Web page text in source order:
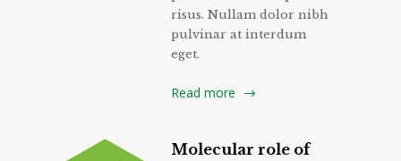
risus. Nullam dolor nibh
pulvinar at interdum
eget.
Read more
Molecular role of